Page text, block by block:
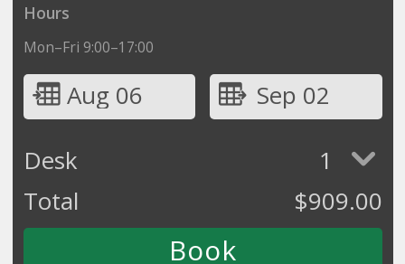
Hours
Mon–Fri 9:00–17:00
Aug 06
Sep 02
Desk
1
Total
$909.00